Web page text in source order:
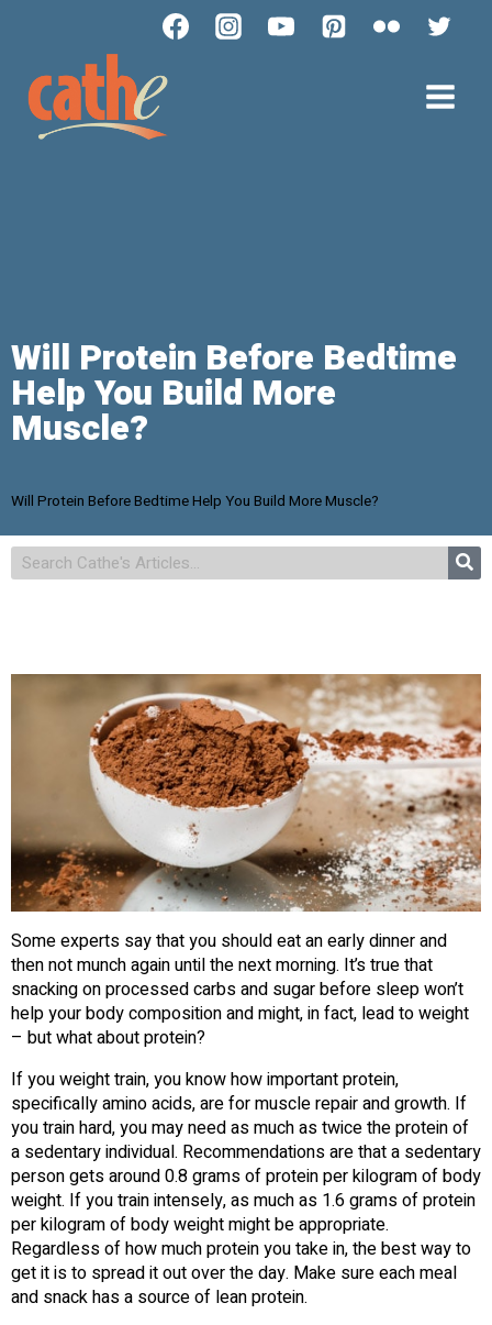
Will Protein Before Bedtime
Help You Build More
Muscle?
Will Protein Before Bedtime Help You Build More Muscle?
Some experts say that you should eat an early dinner and
then not munch again until the next morning. It’s true that
snacking on processed carbs and sugar before sleep won’t
help your body composition and might, in fact, lead to weight
– but what about protein?
If you weight train, you know how important protein,
specifically amino acids, are for muscle repair and growth. If
you train hard, you may need as much as twice the protein of
a sedentary individual. Recommendations are that a sedentary
person gets around 0.8 grams of protein per kilogram of body
weight. If you train intensely, as much as 1.6 grams of protein
per kilogram of body weight might be appropriate.
Regardless of how much protein you take in, the best way to
get it is to spread it out over the day. Make sure each meal
and snack has a source of lean protein.